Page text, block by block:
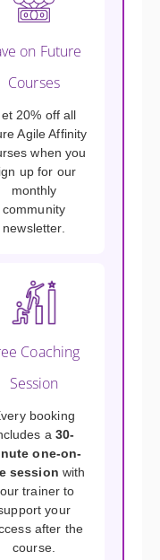
on Future
Courses
20% off all
Agile Affinity
when you
up for our
monthly
community
newsletter.
Coaching
Session
booking
a30-
one-on-
session with
trainer to
your
after the
course.